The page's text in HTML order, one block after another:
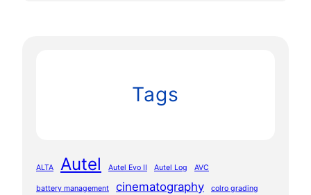
Tags
ALTA Autel Autel Evo II Autel Log AVC
battery management cinematography colro grading